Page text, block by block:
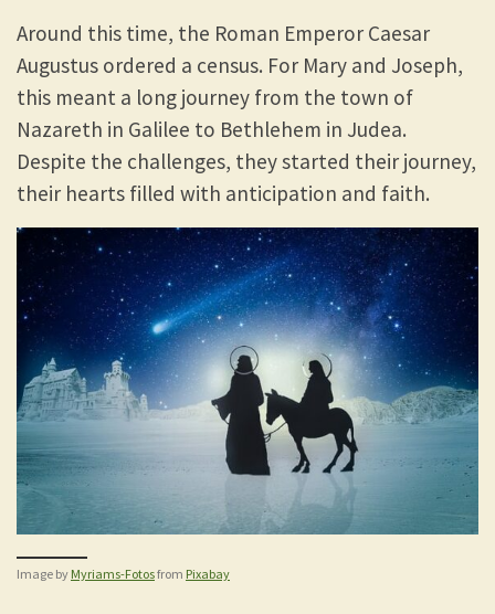
Around this time, the Roman Emperor Caesar
Augustus ordered a census. For Mary and Joseph,
this meant a long journey from the town of
Nazareth in Galilee to Bethlehem in Judea.
Despite the challenges, they started their journey,
their hearts filled with anticipation and faith.
Image by Myriams-Fotosfrom Pixabay